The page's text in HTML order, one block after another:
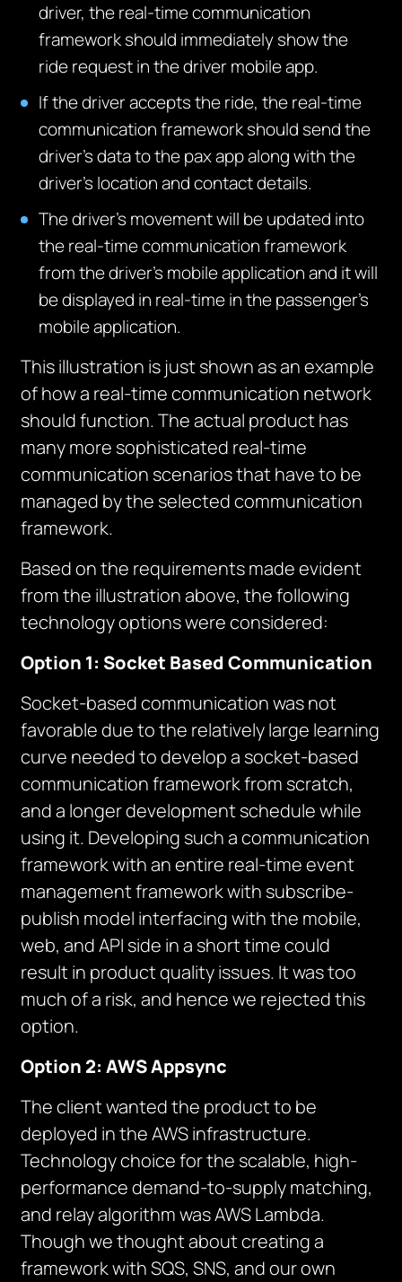
driver, the real-time communication
framework should immediately show the
ride request in the driver mobile app.
If the driver accepts the ride, the real-time
communication framework should send the
driver’s data to the pax app along with the
driver’s location and contact details.
The driver’s movement will be updated into
the real-time communication framework
from the driver’s mobile application and it will
be displayed in real-time in the passenger’s
mobile application.
This illustration is just shown as an example
of how a real-time communication network
should function. The actual product has
many more sophisticated real-time
communication scenarios that have to be
managed by the selected communication
framework.
Based on the requirements made evident
from the illustration above, the following
technology options were considered:
Option 1: Socket Based Communication
Socket-based communication was not
favorable due to the relatively large learning
curve needed to develop a socket-based
communication framework from scratch,
and a longer development schedule while
using it. Developing such a communication
framework with an entire real-time event
management framework with subscribe-
publish model interfacing with the mobile,
web, and API side in a short time could
result in product quality issues. It was too
much of a risk, and hence we rejected this
option.
Option 2: AWS Appsync
The client wanted the product to be
deployed in the AWS infrastructure.
Technology choice for the scalable, high-
performance demand-to-supply matching,
and relay algorithm was AWS Lambda.
Though we thought about creating a
framework with SQS, SNS, and our own